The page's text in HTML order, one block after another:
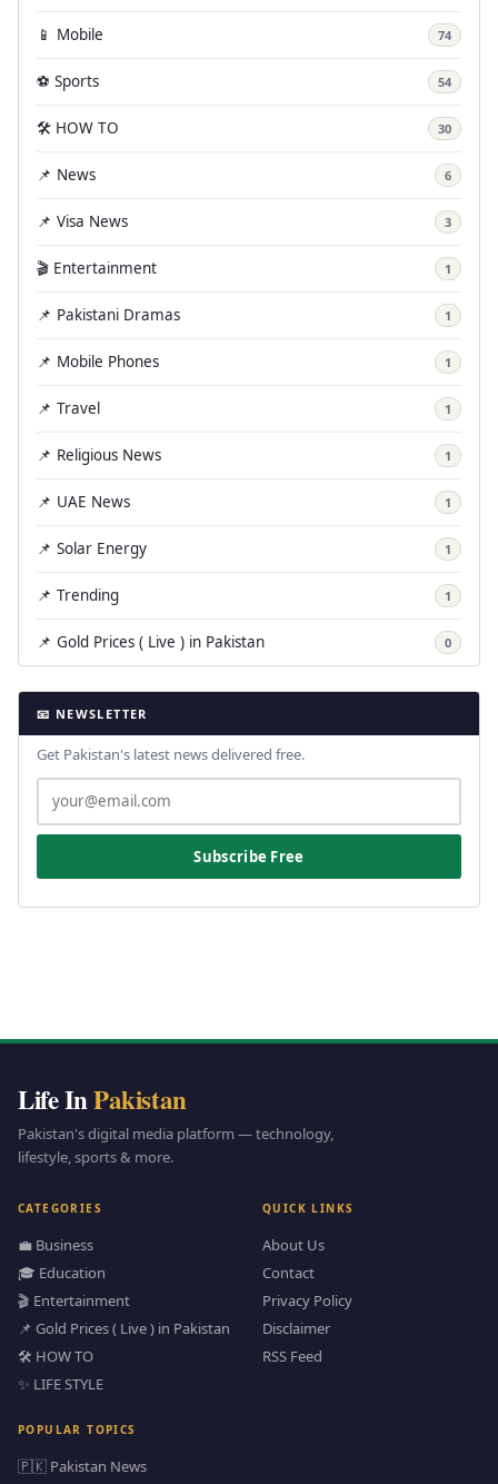
📱 Mobile 74
⚽ Sports 54
🛠️ HOW TO 30
📌 News 6
📌 Visa News 3
🎬 Entertainment 1
📌 Pakistani Dramas 1
📌 Mobile Phones 1
📌 Travel 1
📌 Religious News 1
📌 UAE News 1
📌 Solar Energy 1
📌 Trending 1
📌 Gold Prices ( Live ) in Pakistan 0
📧 NEWSLETTER
Get Pakistan's latest news delivered free.
Subscribe Free
Life InPakistan
Pakistan's digital media platform — technology,
lifestyle, sports & more.
CATEGORIES
💼 Business
🎓 Education
🎬 Entertainment
📌 Gold Prices ( Live ) in Pakistan
🛠️ HOW TO
✨ LIFE STYLE
QUICK LINKS
About Us
Contact
Privacy Policy
Disclaimer
RSS Feed
POPULAR TOPICS
🇵🇰 Pakistan News